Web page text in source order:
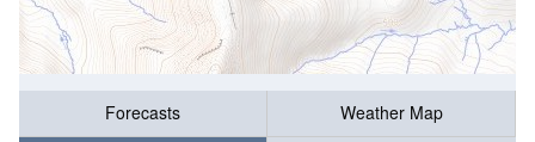
Forecasts
Weather Map